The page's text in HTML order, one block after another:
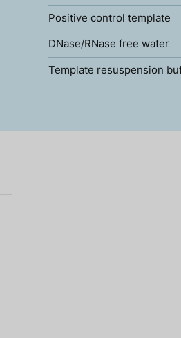
Positive control template
DNase/RNase free water
Template resuspension